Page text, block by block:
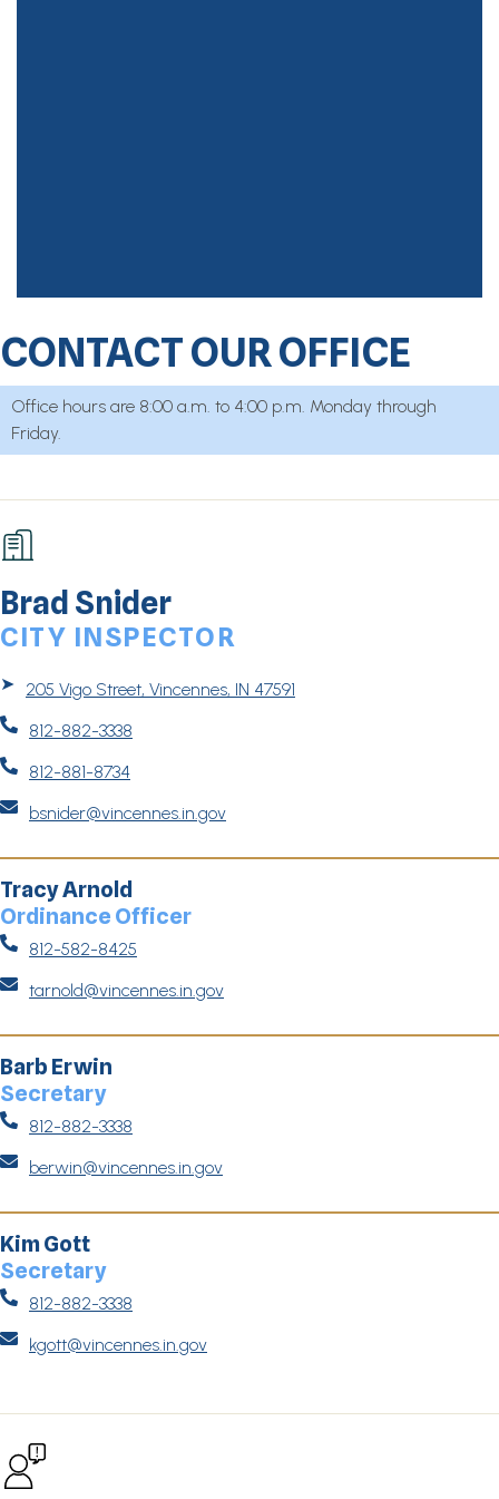
CONTACT OUR OFFICE
Office hours are 8:00 a.m. to 4:00 p.m. Monday through
Friday.
Brad Snider
CITY INSPECTOR
➤ 205 Vigo Street, Vincennes, IN 47591
 812-882-3338
 812-881-8734
 bsnider@vincennes.in.gov
Tracy Arnold
Ordinance Officer
 812-582-8425
 tarnold@vincennes.in.gov
Barb Erwin
Secretary
 812-882-3338
 berwin@vincennes.in.gov
Kim Gott
Secretary
 812-882-3338
 kgott@vincennes.in.gov